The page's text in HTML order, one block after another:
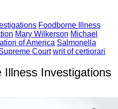
Foodborne Illness
Mary Wilkerson Michael
of America Salmonella
Court writ of certiorari
Illness Investigations